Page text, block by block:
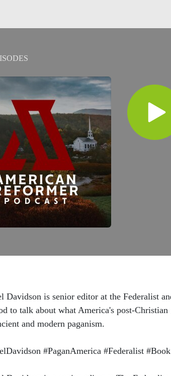
Davidson is senior editor at the Federalist
to talk about what America's post-
and modern paganism.
#PaganAmerica #Federalist